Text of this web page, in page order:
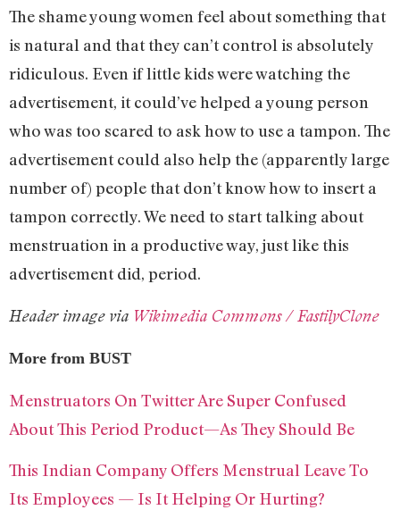
The shame young women feel about something that
is natural and that they can’t control is absolutely
ridiculous. Even if little kids were watching the
advertisement, it could’ve helped a young person
who was too scared to ask how to use a tampon. The
advertisement could also help the (apparently large
number of) people that don’t know how to insert a
tampon correctly. We need to start talking about
menstruation in a productive way, just like this
advertisement did, period.
Header image via Wikimedia Commons / FastilyClone
More from BUST
Menstruators On Twitter Are Super Confused
About This Period Product—As They Should Be
This Indian Company Offers Menstrual Leave To
Its Employees — Is It Helping Or Hurting?